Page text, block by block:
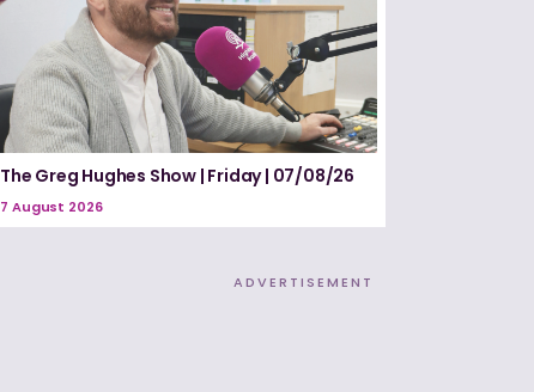
The Greg Hughes Show | Friday | 07/08/26
7 August 2026
ADVERTISEMENT